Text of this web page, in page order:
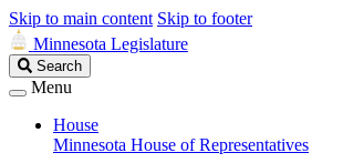
Skip to main content Skip to footer
Minnesota Legislature
Search
Legislature
Search
Menu
House
Minnesota House of Representatives